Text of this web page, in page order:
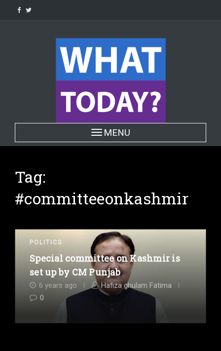
Toggle navigation
MENU
Tag:
#committeeonkashmir
POLITICS
Special committee on Kashmir is
set up by CM Punjab
6 years ago
Hafiza ghulam Fatima
0